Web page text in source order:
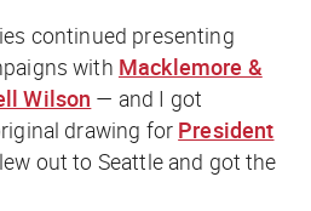
continued presenting
with Macklemore &
Wilson — and I got
drawing for President
out to Seattle and got the